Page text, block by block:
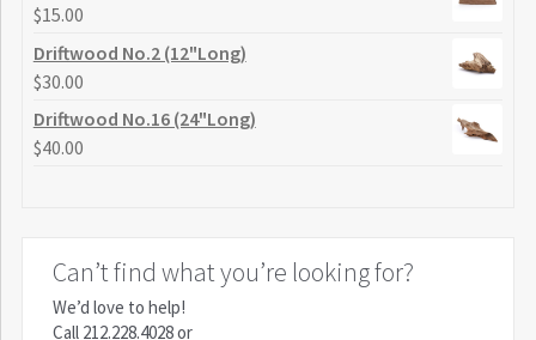
$15.00
Driftwood No.2 (12"Long)
$30.00
Driftwood No.16 (24"Long)
$40.00
Can’t find what you’re looking for?
We’d love to help!
Call 212.228.4028or